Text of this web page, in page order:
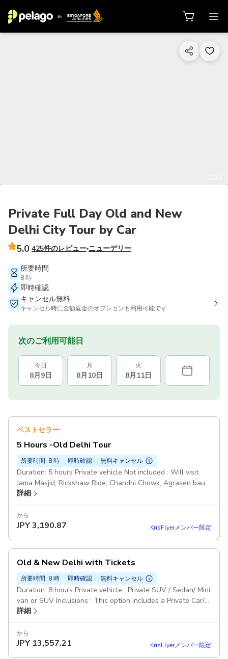
Private Full Day Old and New
Delhi City Tour by Car
5.0 425件のレビュー ニューデリー
所要時間
8 時
即時確認
キャンセル無料
キャンセル時に全額返金のオプションも利用可能です
次のご利用可能日
今日
8月9日
月
8月10日
火
8月11日
ベストセラー
5 Hours -Old Delhi Tour
所要時間: 8 時 即時確認 無料キャンセル
Duration: 5 hours Private vehicle Not included : Will visit
Jama Masjid, Rickshaw Ride, Chandni Chowk, Agrasen bauli,
Raj Ghat Monument Entry tickets & meals not included.
詳細
から
JPY3,190.87 KrisFlyerメンバー限定
Old & New Delhi with Tickets
所要時間: 8 時 即時確認 無料キャンセル
Duration: 8 hours Private vehicle : Private SUV / Sedan/ Mini
van or SUV Inclusions : This option includes a Private Car/
Driver / Guide / Entrance tickets to all monuments and
詳細
から
JPY 13,557.21 KrisFlyerメンバー限定